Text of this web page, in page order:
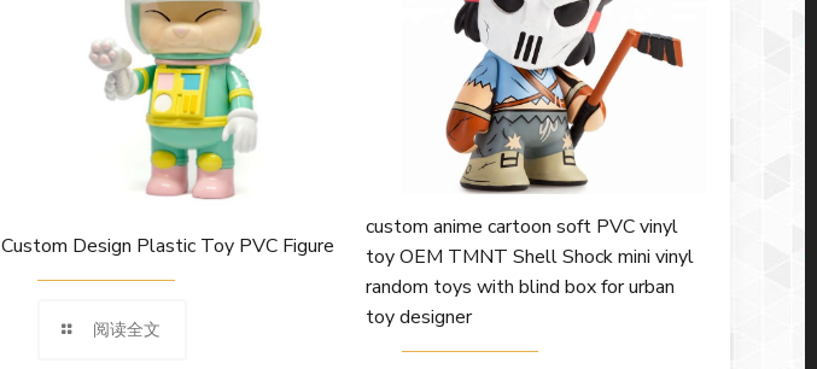
Custom Design Plastic Toy PVC Figure
阅读全文
custom anime cartoon soft PVC vinyl
toy OEM TMNT Shell Shock mini vinyl
random toys with blind box for urban
toy designer